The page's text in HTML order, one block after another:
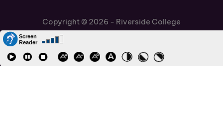
Copyright © 2026 - Riverside College
Cookies Policy
Job Vacancies
Accessibility